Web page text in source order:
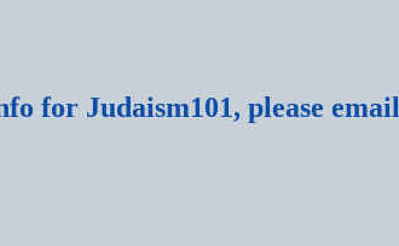
for Judaism101, please email